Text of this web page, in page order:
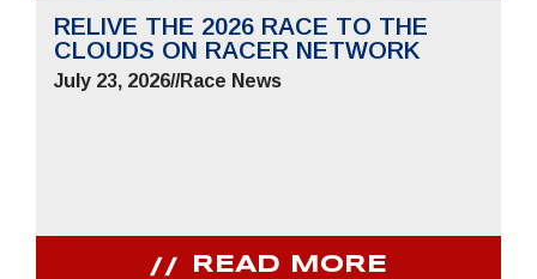
RELIVE THE 2026 RACE TO THE
CLOUDS ON RACER NETWORK
July 23, 2026//Race News
READ MORE